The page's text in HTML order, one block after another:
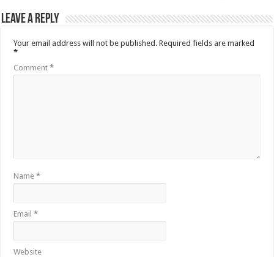
Leave a Reply
Your email address will not be published. Required fields are marked
*
Comment*
Name*
Email*
Website